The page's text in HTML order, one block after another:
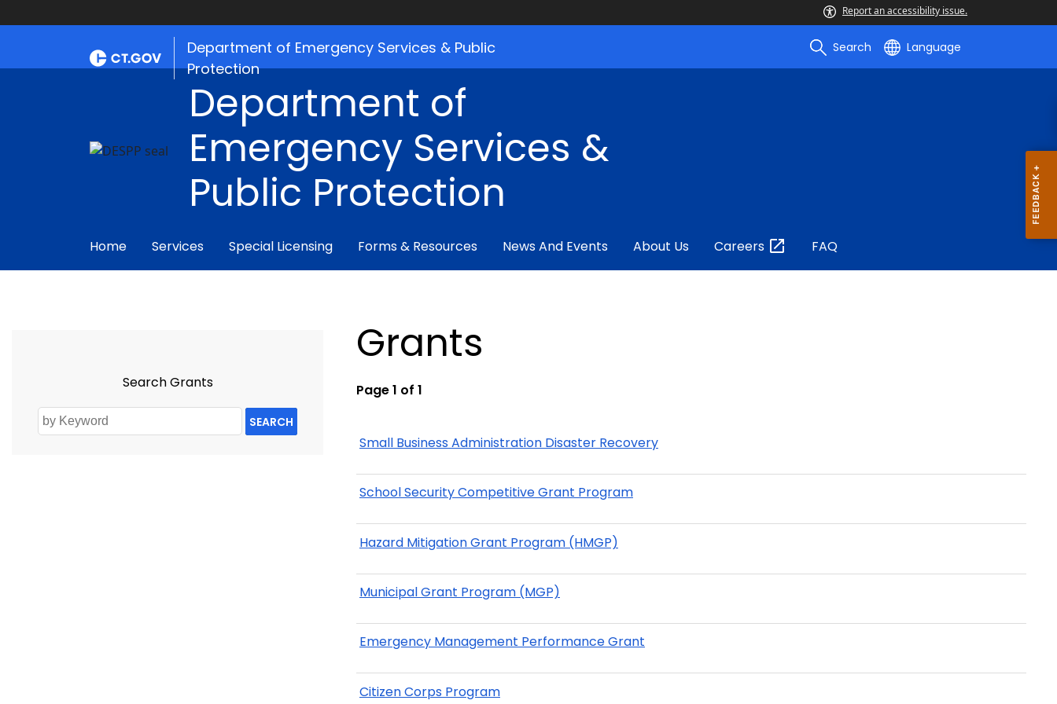
Report an accessibility issue.
Department of Emergency Services & Public
Protection
Search Language
Department of
Emergency Services &
Public Protection
Home Services Special Licensing Forms & Resources News And Events About Us Careers FAQ
Search Grants
SEARCH
Grants
Page 1 of 1
Small Business Administration Disaster Recovery
School Security Competitive Grant Program
Hazard Mitigation Grant Program (HMGP)
Municipal Grant Program (MGP)
Emergency Management Performance Grant
Citizen Corps Program